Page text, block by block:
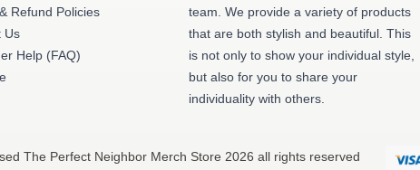
Refund Policies
Us
Help (FAQ)
team. We provide a variety of products
that are both stylish and beautiful. This
is not only to show your individual style,
but also for you to share your
individuality with others.
The Perfect Neighbor Merch Store 2026 all rights reserved